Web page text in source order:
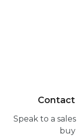
Contact
Speak to a
buy